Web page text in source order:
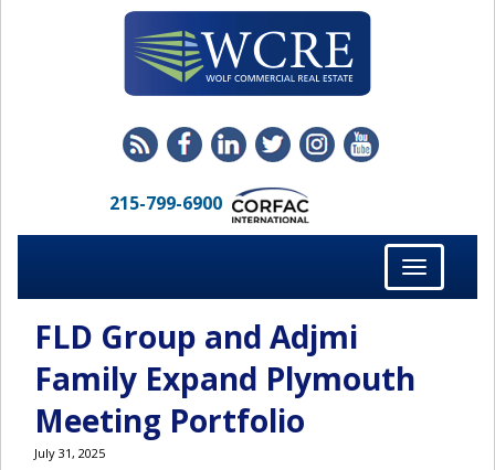
215-799-6900
Toggle
navigation
FLD Group and Adjmi
Family Expand Plymouth
Meeting Portfolio
July 31, 2025